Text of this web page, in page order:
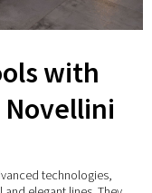
with
Novellini
technologies,